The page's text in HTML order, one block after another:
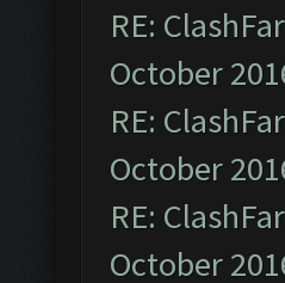
RE:
October
RE:
October
RE:
October